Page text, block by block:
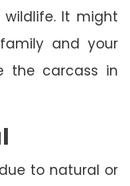
It might
and your
the carcass in
to natural or